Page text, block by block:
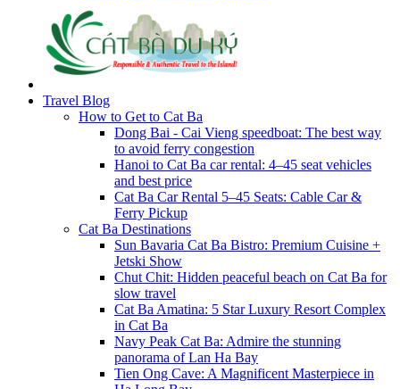
Travel Blog
How to Get to Cat Ba
Dong Bai - Cai Vieng speedboat: The best way
to avoid ferry congestion
Hanoi to Cat Ba car rental: 4–45 seat vehicles
and best price
Cat Ba Car Rental 5–45 Seats: Cable Car &
Ferry Pickup
Cat Ba Destinations
Sun Bavaria Cat Ba Bistro: Premium Cuisine +
Jetski Show
Chut Chit: Hidden peaceful beach on Cat Ba for
slow travel
Cat Ba Amatina: 5 Star Luxury Resort Complex
in Cat Ba
Navy Peak Cat Ba: Admire the stunning
panorama of Lan Ha Bay
Tien Ong Cave: A Magnificent Masterpiece in